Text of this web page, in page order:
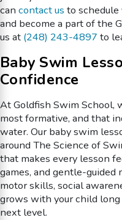
can contact us to
and become a part of the
us at (248) 243-4897 to
Baby Swim
Confidence
At Goldfish Swim School,
most formative, and that
water. Our baby swim
around The Science of
that makes every lesson
games, and gentle-
motor skills, social
grows with your child long
next level.